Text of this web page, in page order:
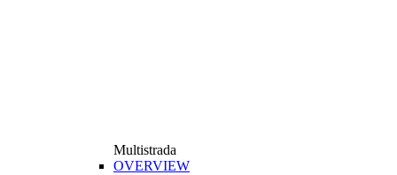
Multistrada
OVERVIEW